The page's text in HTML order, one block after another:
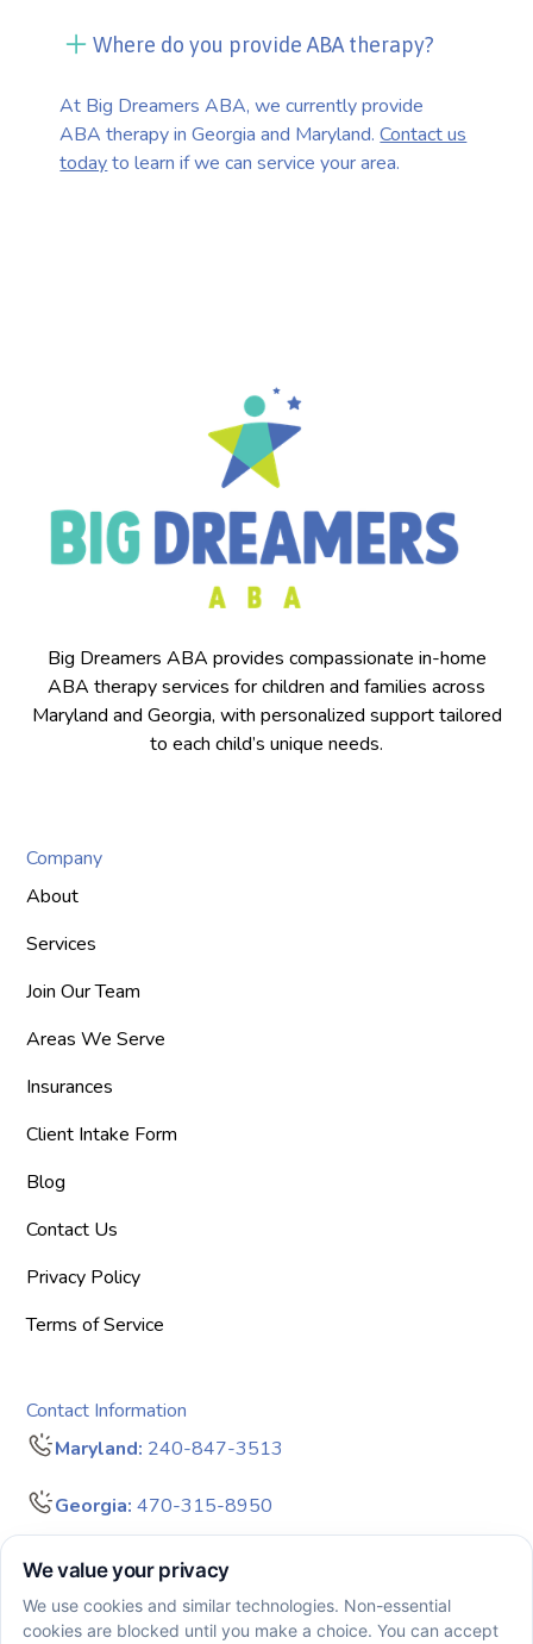
Where do you provide ABA therapy?
At Big Dreamers ABA, we currently provide
ABA therapy in Georgia and Maryland.Contact us
todayto learn if we can service your area.
Big Dreamers ABA provides compassionate in-home
ABA therapy services for children and families across
Maryland and Georgia, with personalized support tailored
to each child’s unique needs.
Company
About
Services
Join Our Team
Areas We Serve
Insurances
Client Intake Form
Blog
Contact Us
Privacy Policy
Terms of Service
Contact Information
Maryland: 240-847-3513
Georgia: 470-315-8950
info@bigdreamersaba.com
Business Hours - 8 am to 5 pm